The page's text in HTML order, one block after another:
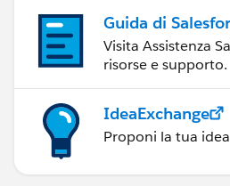
Guida di
Visita Assistenza
risorse e supporto.
IdeaExchange
Proponi la tua